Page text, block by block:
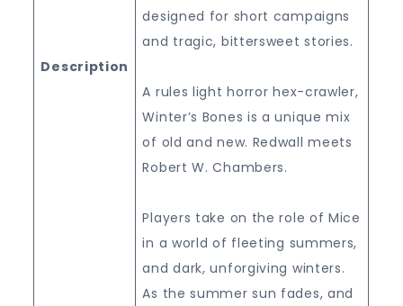
Description
designed for short campaigns
and tragic, bittersweet stories.
A rules light horror hex-crawler,
Winter’s Bones is a unique mix
of old and new. Redwall meets
Robert W. Chambers.
Players take on the role of Mice
in a world of fleeting summers,
and dark, unforgiving winters.
As the summer sun fades, and